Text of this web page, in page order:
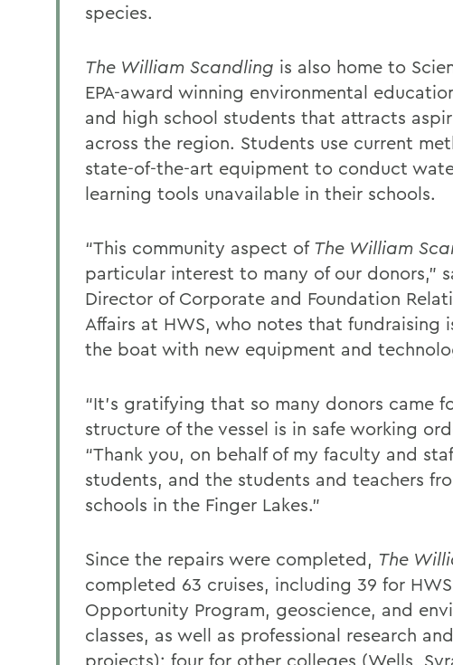
species.
The William Scandling is also home to
EPA-award winning environmental
and high school students that attracts
across the region. Students use current
state-of-the-art equipment to conduct
learning tools unavailable in their schools.
“This community aspect of The William
particular interest to many of our donors,”
Director of Corporate and Foundation
Affairs at HWS, who notes that
the boat with new equipment and
“It’s gratifying that so many donors came
structure of the vessel is in safe working
“Thank you, on behalf of my faculty and
students, and the students and teachers
schools in the Finger Lakes.”
Since the repairs were completed, The
completed 63 cruises, including 39 for
Opportunity Program, geoscience, and
classes, as well as professional research
projects); four for other colleges (Wells,